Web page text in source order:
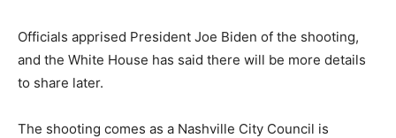
Officials apprised President Joe Biden of the shooting,
and the White House has said there will be more details
to share later.
The shooting comes as a Nashville City Council is